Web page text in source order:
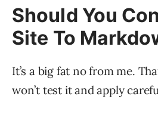
Should You
Site To
It’s a big fat no from me.
won’t test it and apply